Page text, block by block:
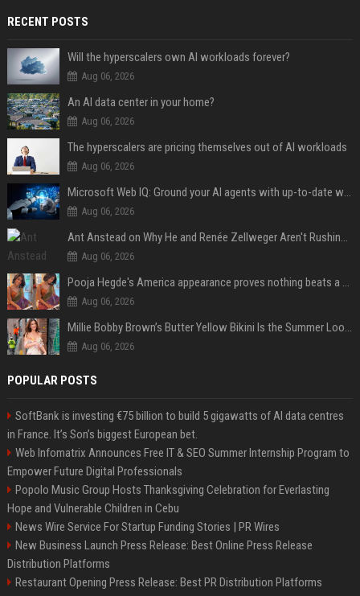
RECENT POSTS
Will the hyperscalers own AI workloads forever?
Aug 06, 2026
An AI data center in your home?
Aug 06, 2026
The hyperscalers are pricing themselves out of AI workloads
Aug 06, 2026
Microsoft Web IQ: Ground your AI agents with up-to-date web data
Aug 06, 2026
Ant Anstead on Why He and Renée Zellweger Aren't Rushing to Get Married 5 Years Into Dating
Aug 06, 2026
Pooja Hegde's America appearance proves nothing beats a beautiful saree
Aug 06, 2026
Millie Bobby Brown’s Butter Yellow Bikini Is the Summer Look Everyone Wants
Aug 06, 2026
POPULAR POSTS
SoftBank is investing €75 billion to build 5 gigawatts of AI data centres
in France. It’s Son’s biggest European bet.
Web Infomatrix Announces Free IT & SEO Summer Internship Program to
Empower Future Digital Professionals
Popolo Music Group Hosts Thanksgiving Celebration for Everlasting
Hope and Vulnerable Children in Cebu
News Wire Service For Startup Funding Stories | PR Wires
New Business Launch Press Release: Best Online Press Release
Distribution Platforms
Restaurant Opening Press Release: Best PR Distribution Platforms